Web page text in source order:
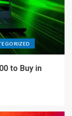
to Buy in